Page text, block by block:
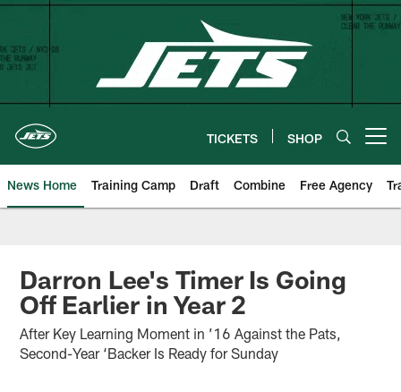
Skip
content
TICKETS SHOP
News Home Training Camp Draft Combine Free Agency
Darron Lee's Timer Is Going
Off Earlier in Year 2
After Key Learning Moment in ’16 Against the Pats,
Second-Year ‘Backer Is Ready for Sunday